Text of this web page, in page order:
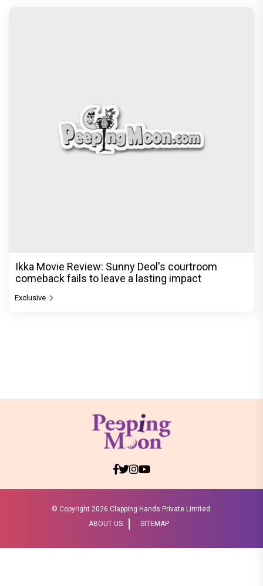
Ikka Movie Review: Sunny Deol's courtroom
comeback fails to leave a lasting impact
Exclusive
© Copyright 2026 Clapping Hands Private Limited.
ABOUT US
SITEMAP